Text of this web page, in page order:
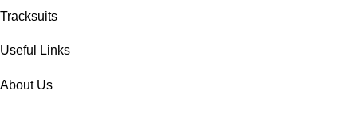
Tracksuits
Useful Links
About Us